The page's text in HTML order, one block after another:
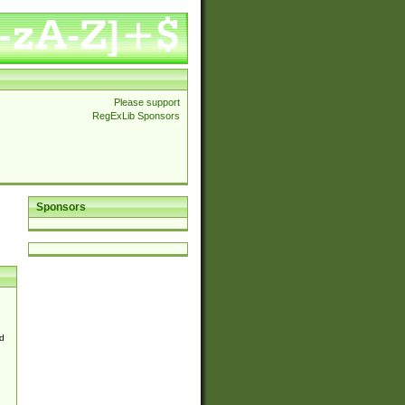
Please support
RegExLib Sponsors
Sponsors